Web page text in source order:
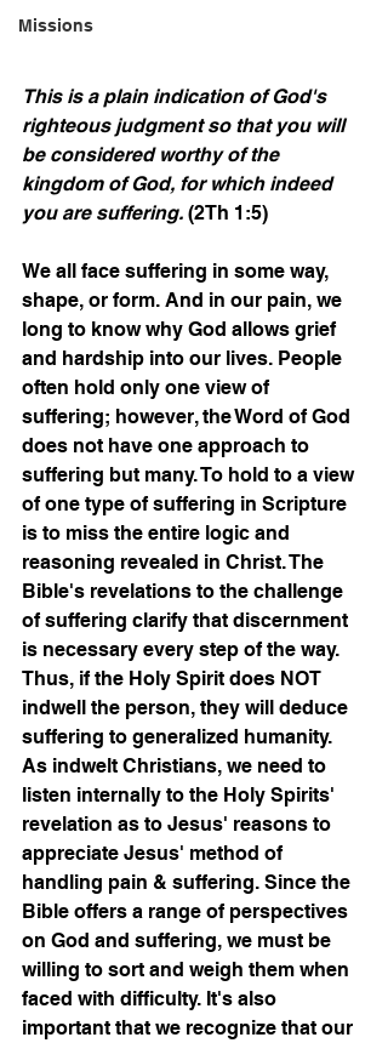
Missions
This is a plain indication of God's
righteous judgment so that you will
be considered worthy of the
kingdom of God, for which indeed
you are suffering. (2Th 1:5)
We all face suffering in some way,
shape, or form. And in our pain, we
long to know why God allows grief
and hardship into our lives. People
often hold only one view of
suffering; however, the Word of God
does not have one approach to
suffering but many. To hold to a view
of one type of suffering in Scripture
is to miss the entire logic and
reasoning revealed in Christ. The
Bible's revelations to the challenge
of suffering clarify that discernment
is necessary every step of the way.
Thus, if the Holy Spirit does NOT
indwell the person, they will deduce
suffering to generalized humanity.
As indwelt Christians, we need to
listen internally to the Holy Spirits'
revelation as to Jesus' reasons to
appreciate Jesus' method of
handling pain & suffering. Since the
Bible offers a range of perspectives
on God and suffering, we must be
willing to sort and weigh them when
faced with difficulty. It's also
important that we recognize that our